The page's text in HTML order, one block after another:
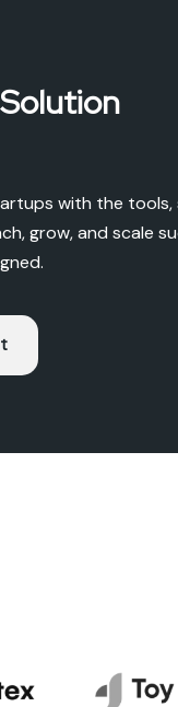
with the
grow, and scale